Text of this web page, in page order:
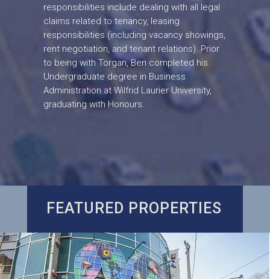
responsibilities include dealing with all legal
claims related to tenancy, leasing
responsibilities (including vacancy showings,
rent negotiation, and tenant relations). Prior
to being with Torgan, Ben completed his
Undergraduate degree in Business
Administration at Wilfrid Laurier University,
graduating with Honours.
FEATURED PROPERTIES